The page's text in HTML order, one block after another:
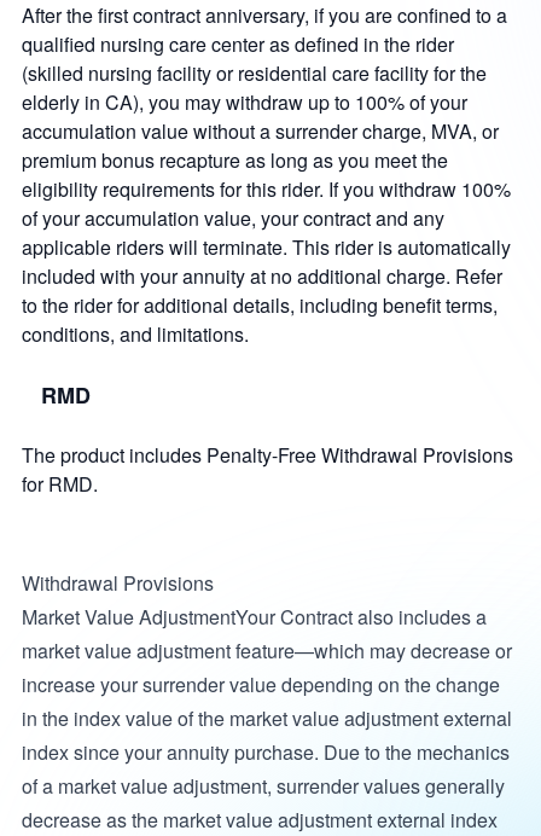
After the first contract anniversary, if you are confined to a
qualified nursing care center as defined in the rider
(skilled nursing facility or residential care facility for the
elderly in CA), you may withdraw up to 100% of your
accumulation value without a surrender charge, MVA, or
premium bonus recapture as long as you meet the
eligibility requirements for this rider. If you withdraw 100%
of your accumulation value, your contract and any
applicable riders will terminate. This rider is automatically
included with your annuity at no additional charge. Refer
to the rider for additional details, including benefit terms,
conditions, and limitations.
RMD
The product includes Penalty-Free Withdrawal Provisions
for RMD.
Withdrawal Provisions
Market Value AdjustmentYour Contract also includes a
market value adjustment feature—which may decrease or
increase your surrender value depending on the change
in the index value of the market value adjustment external
index since your annuity purchase. Due to the mechanics
of a market value adjustment, surrender values generally
decrease as the market value adjustment external index